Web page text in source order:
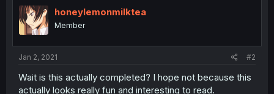
honeylemonmilktea
Member
Jan 2, 2021 #2
Wait is this actually completed? I hope not because this
actually looks really fun and interesting to read.